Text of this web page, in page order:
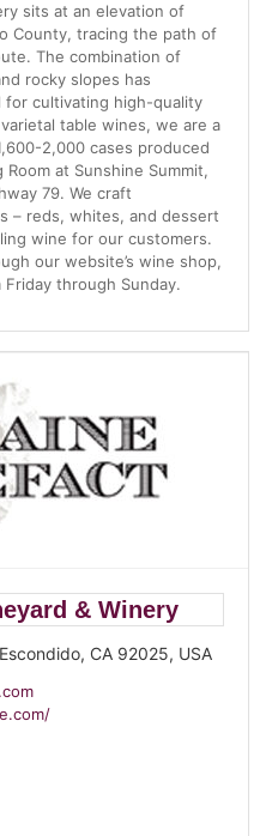
sits at an elevation of
County, tracing the path of
The combination of
rocky slopes has
for cultivating high-quality
table wines, we are a
2,000 cases produced
at Sunshine Summit,
79. We craft
– reds, whites, and dessert
wine for our customers.
our website’s wine shop,
through Sunday.
& Winery
CA 92025, USA